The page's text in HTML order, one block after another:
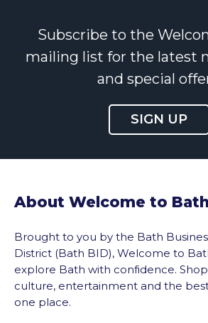
Subscribe to the
mailing list for the latest
and special
SIGN UP
About Welcome to Bath
Brought to you by the Bath
District (Bath BID), Welcome to
explore Bath with confidence.
culture, entertainment and the
one place.